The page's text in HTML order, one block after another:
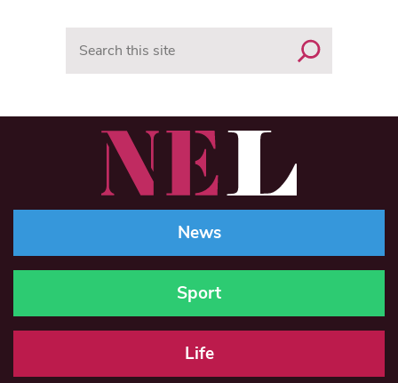
News
Sport
Life